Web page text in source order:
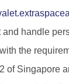
handle
the
of Singapore